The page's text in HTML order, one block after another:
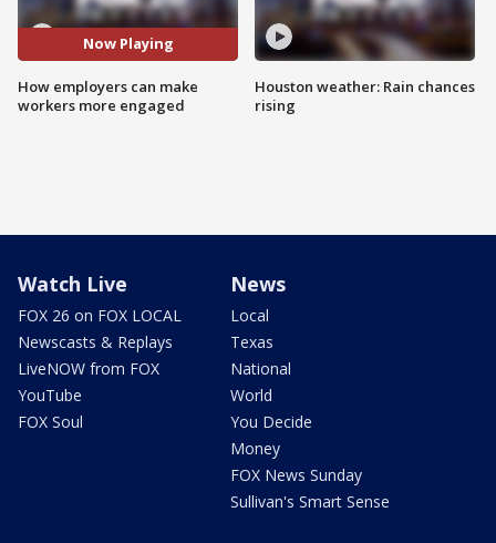
Now Playing
How employers can make
workers more engaged
Houston weather: Rain chances
rising
Watch Live
FOX 26 on FOX LOCAL
Newscasts & Replays
LiveNOW from FOX
YouTube
FOX Soul
News
Local
Texas
National
World
You Decide
Money
FOX News Sunday
Sullivan's Smart Sense